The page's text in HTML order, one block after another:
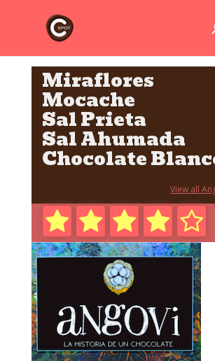
Miraflores
Mocache
Sal Prieta
Sal Ahumada
Chocolate
View all